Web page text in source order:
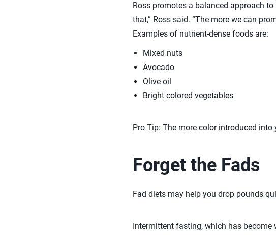
Ross promotes a balanced approach
that,” Ross said. “The more we can
Examples of nutrient-dense foods are:
Mixed nuts
Avocado
Olive oil
Bright colored vegetables
Pro Tip: The more color introduced
Forget the Fads
Fad diets may help you drop pounds
Intermittent fasting, which has become